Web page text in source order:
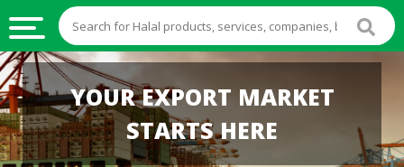
HALAL
FOOD
HALAL
FOOD
YOUR EXPORT MARKET
STARTS HERE